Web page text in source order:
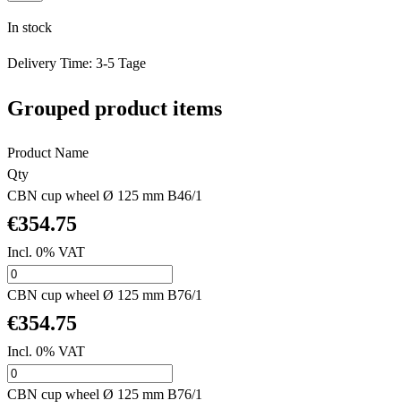
In stock
Delivery Time: 3-5 Tage
Grouped product items
Product Name
Qty
CBN cup wheel Ø 125 mm B46/1
€354.75
Incl. 0% VAT
CBN cup wheel Ø 125 mm B76/1
€354.75
Incl. 0% VAT
CBN cup wheel Ø 125 mm B76/1